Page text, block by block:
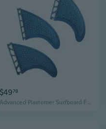
$4978
Advanced Plastomer Surfboard Fins Good Quality Honeycombed Surfboard Fins